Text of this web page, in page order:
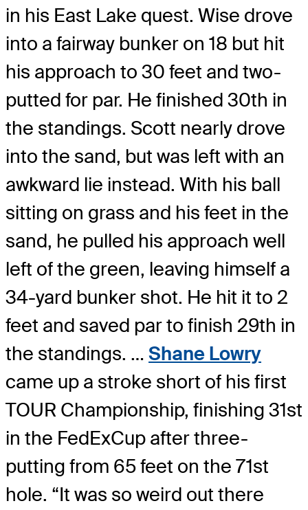
in his East Lake quest. Wise drove
into a fairway bunker on 18 but hit
his approach to 30 feet and two-
putted for par. He finished 30th in
the standings. Scott nearly drove
into the sand, but was left with an
awkward lie instead. With his ball
sitting on grass and his feet in the
sand, he pulled his approach well
left of the green, leaving himself a
34-yard bunker shot. He hit it to 2
feet and saved par to finish 29th in
the standings. … Shane Lowry
came up a stroke short of his first
TOUR Championship, finishing 31st
in the FedExCup after three-
putting from 65 feet on the 71st
hole. “It was so weird out there